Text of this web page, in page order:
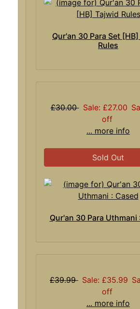
Qur'an 30 Para Set
Rules
£30.00 Sale: £27.00
off
... more info
Sold Out
Qur'an 30 Para Uthmani
£39.99 Sale: £35.99
off
... more info